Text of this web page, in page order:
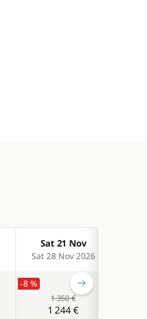
Sat 21 Nov
Sat 28 Nov 2026
-8 %
1 350 €
1 244 €